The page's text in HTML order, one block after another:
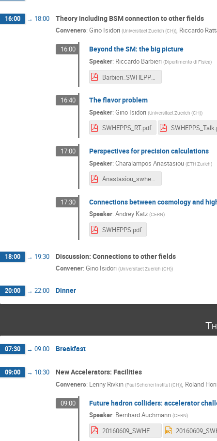
16:00 → 18:00 Theory including BSM connection to other fields
Conveners: Gino Isidori (Universitaet Zuerich (CH)), Riccardo
16:00 Beyond the SM: the big picture
Speaker: Riccardo Barbieri (Dipartimento di Fisica)
Barbieri_SWHEPPS_2016.pdf
16:40 The flavor problem
Speaker: Gino Isidori (Universitaet Zuerich (CH))
SWHEPPS_RT.pdf
17:00 Perspectives for precision calculations
Speaker: Charalampos Anastasiou (ETH Zurich)
Anastasiou_swhepps2016.pdf
17:30 Connections between cosmology and
Speaker: Andrey Katz (CERN)
SWHEPPS.pdf
18:00 → 19:30 Discussion: Connections to other fields
Convener: Gino Isidori (Universitaet Zuerich (CH))
20:00 → 22:00 Dinner
07:30 → 09:00 Breakfast
09:00 → 10:30 New Accelerators: Facilities
Conveners: Lenny Rivkin (Paul Scherrer Institut (CH)), Roland
09:00 Future hadron colliders: accelerator
Speaker: Bernhard Auchmann (CERN)
20160609_SWHEPPS_FCChh_Challenges_v3.pdf